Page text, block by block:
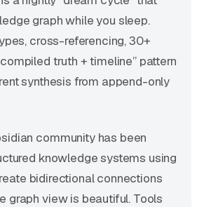
graph while you sleep.
cross-referencing, 30+
truth + timeline” pattern
synthesis from append-only
community has been
knowledge systems using
bidirectional connections
graph view is beautiful. Tools